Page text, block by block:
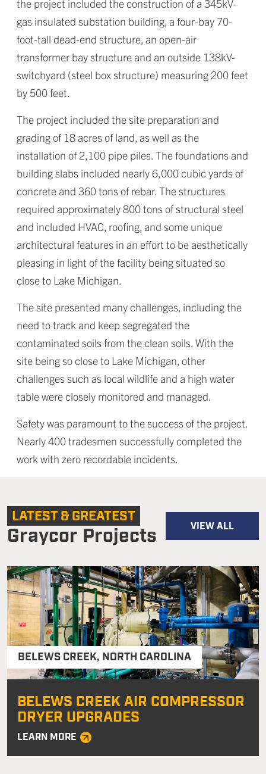
the project included the construction of a 345kV-
gas insulated substation building, a four-bay 70-
foot-tall dead-end structure, an open-air
transformer bay structure and an outside 138kV-
switchyard (steel box structure) measuring 200 feet
by 500 feet.
The project included the site preparation and
grading of 18 acres of land, as well as the
installation of 2,100 pipe piles. The foundations and
building slabs included nearly 6,000 cubic yards of
concrete and 360 tons of rebar. The structures
required approximately 800 tons of structural steel
and included HVAC, roofing, and some unique
architectural features in an effort to be aesthetically
pleasing in light of the facility being situated so
close to Lake Michigan.
The site presented many challenges, including the
need to track and keep segregated the
contaminated soils from the clean soils. With the
site being so close to Lake Michigan, other
challenges such as local wildlife and a high water
table were closely monitored and managed.
Safety was paramount to the success of the project.
Nearly 400 tradesmen successfully completed the
work with zero recordable incidents.
LATEST & GREATEST
Graycor Projects VIEW ALL
BELEWS CREEK, NORTH CAROLINA
BELEWS CREEK AIR COMPRESSOR
DRYER UPGRADES
LEARN MORE